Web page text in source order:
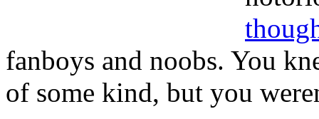
fanboys and noobs. You
of some kind, but you